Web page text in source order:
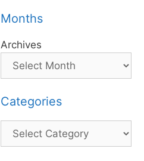
Months
Archives
Categories
Categories